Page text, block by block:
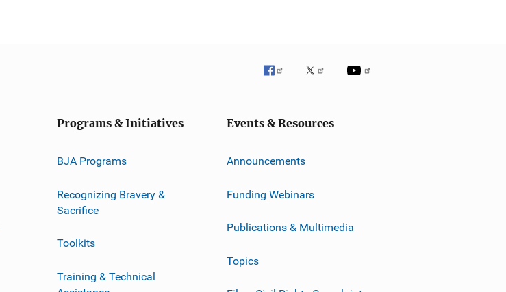
Programs & Initiatives
BJA Programs
Recognizing Bravery &
Sacrifice
Toolkits
Training & Technical
Events & Resources
Announcements
Funding Webinars
Publications & Multimedia
Topics